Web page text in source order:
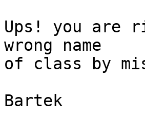
Ups! you are
wrong name
of class by
Bartek